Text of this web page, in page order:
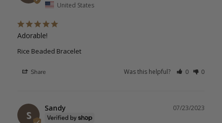
United States
Adorable!
Rice Beaded Bracelet
Share Was this helpful? 0 0
S
07/23/2023
Sandy